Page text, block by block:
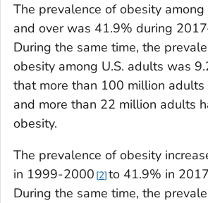
The prevalence of obesity
and over was 41.9% during
During the same time, the
obesity among U.S. adults was
that more than 100 million adults
and more than 22 million adults
obesity.
The prevalence of obesity
in 1999-2000 2 to 41.9% in
During the same time, the